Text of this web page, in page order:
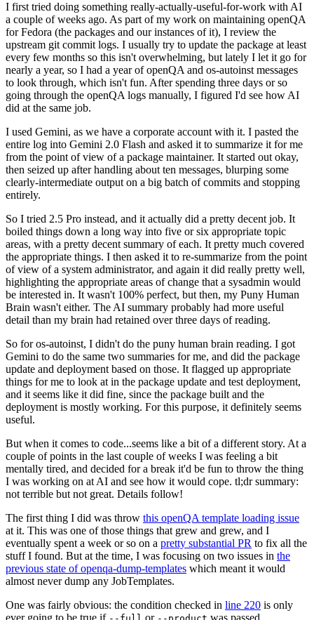
I first tried doing something really-actually-useful-for-work with AI
a couple of weeks ago. As part of my work on maintaining openQA
for Fedora (the packages and our instances of it), I review the
upstream git commit logs. I usually try to update the package at least
every few months so this isn't overwhelming, but lately I let it go for
nearly a year, so I had a year of openQA and os-autoinst messages
to look through, which isn't fun. After spending three days or so
going through the openQA logs manually, I figured I'd see how AI
did at the same job.
I used Gemini, as we have a corporate account with it. I pasted the
entire log into Gemini 2.0 Flash and asked it to summarize it for me
from the point of view of a package maintainer. It started out okay,
then seized up after handling about ten messages, blurping some
clearly-intermediate output on a big batch of commits and stopping
entirely.
So I tried 2.5 Pro instead, and it actually did a pretty decent job. It
boiled things down a long way into five or six appropriate topic
areas, with a pretty decent summary of each. It pretty much covered
the appropriate things. I then asked it to re-summarize from the point
of view of a system administrator, and again it did really pretty well,
highlighting the appropriate areas of change that a sysadmin would
be interested in. It wasn't 100% perfect, but then, my Puny Human
Brain wasn't either. The AI summary probably had more useful
detail than my brain had retained over three days of reading.
So for os-autoinst, I didn't do the puny human brain reading. I got
Gemini to do the same two summaries for me, and did the package
update and deployment based on those. It flagged up appropriate
things for me to look at in the package update and test deployment,
and it seems like it did fine, since the package built and the
deployment is mostly working. For this purpose, it definitely seems
useful.
But when it comes to code...seems like a bit of a different story. At a
couple of points in the last couple of weeks I was feeling a bit
mentally tired, and decided for a break it'd be fun to throw the thing
I was working on at AI and see how it would cope. tl;dr summary:
not terrible but not great. Details follow!
The first thing I did was throw this openQA template loading issue
at it. This was one of those things that grew and grew, and I
eventually spent a week or so on a pretty substantial PR to fix all the
stuff I found. But at the time, I was focusing on two issues in the
previous state of openqa-dump-templates which meant it would
almost never dump any JobTemplates.
One was fairly obvious: the condition checked in line 220 is only
ever going to be true if
or was passed.